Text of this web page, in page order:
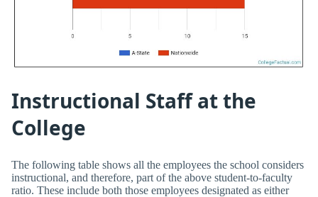
Instructional Staff at the
College
The following table shows all the employees the school considers
instructional, and therefore, part of the above student-to-faculty
ratio. These include both those employees designated as either